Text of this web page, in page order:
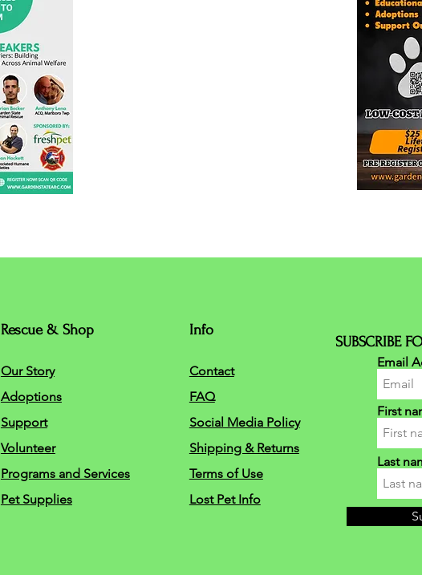
Rescue & Shop
Our Story
Adoptions
Support
Volunteer
Programs and Services
Pet Supplies
Info
Contact
FAQ
Social Media Policy
Shipping & Returns
Terms of Use
Lost Pet Info
SUBSCRIBE
Email
First
Last